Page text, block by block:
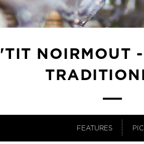
NOIRMOUT
FEATURES